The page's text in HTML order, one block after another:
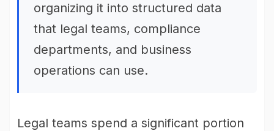
organizing it into structured data
that legal teams, compliance
departments, and business
operations can use.
Legal teams spend a significant portion